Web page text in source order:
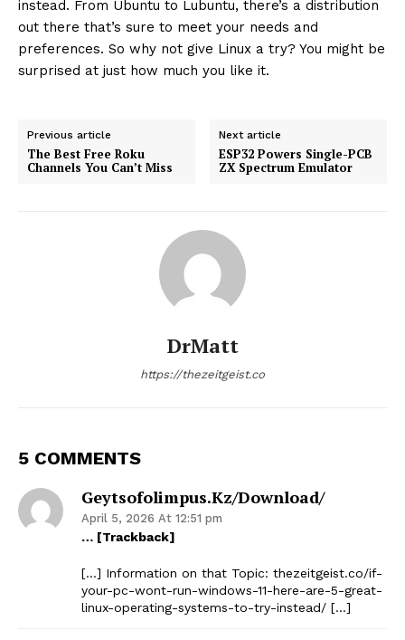
instead. From Ubuntu to Lubuntu, there’s a distribution
out there that’s sure to meet your needs and
preferences. So why not give Linux a try? You might be
surprised at just how much you like it.
Previous article
The Best Free Roku
Channels You Can’t Miss
Next article
ESP32 Powers Single-PCB
ZX Spectrum Emulator
DrMatt
https://thezeitgeist.co
5 COMMENTS
Geytsofolimpus.kz/download/
April 5, 2026 At 12:51 pm
… [Trackback]
[…] Information on that Topic: thezeitgeist.co/if-
your-pc-wont-run-windows-11-here-are-5-great-
linux-operating-systems-to-try-instead/ […]